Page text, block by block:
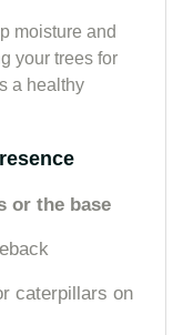
moisture and
your trees for
a healthy
or the base
caterpillars on